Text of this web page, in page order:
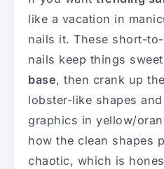
like a vacation in
nails it. These short-
nails keep things
base, then crank up
lobster-like shapes
graphics in yellow/
how the clean shapes
chaotic, which is